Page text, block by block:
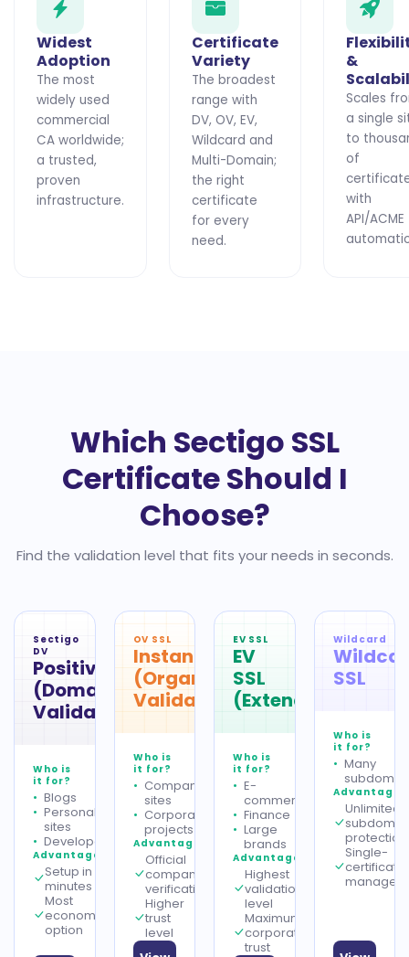
Widest
Adoption
The most
widely used
commercial
CA worldwide;
a trusted,
proven
infrastructure.
Certificate
Variety
The broadest
range with
DV, OV, EV,
Wildcard and
Multi-Domain;
the right
certificate
for every
need.
&
Scales
a single
to
of
with
API/ACME
Which Sectigo SSL
Certificate Should I
Choose?
Find the validation level that fits your needs in seconds.
Sectigo
DV
PositiveSSL
(Domain
Validation)
Who is
it for?
Blogs
Personal
sites
Developers
Advantages
Setup in
minutes
Most
economical
option
OV SSL
InstantSSL
(Organization
Validation)
Who is
it for?
Company
sites
Corporate
projects
Advantages
Official
company
verification
Higher
trust
level
EV SSL
EV
SSL
(Extended)
Who is
it for?
E-
commerce
Finance
Large
brands
Advantages
Highest
validation
level
Maximum
corporate
trust
Wildcard
SSL
Who is
it for?
Many
Advantages
Unlimited
protection
Single-
certificate